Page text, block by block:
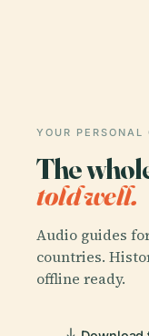
YOUR PERSONAL
The
told well.
Audio guides
countries.
offline ready.